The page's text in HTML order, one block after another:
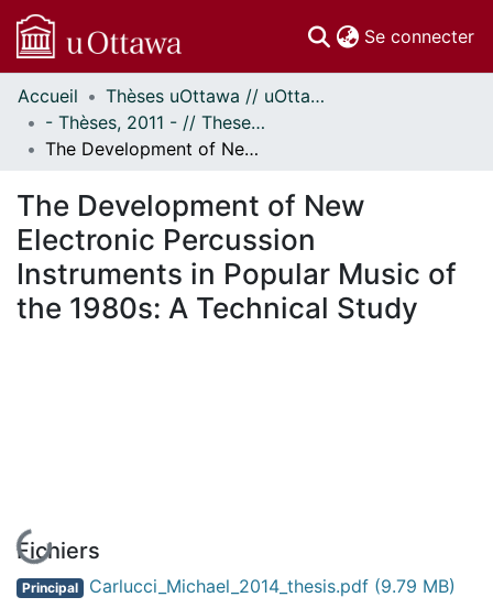
Se connecter
Communautés
et collections
Parcourir
À propos
Accueil
Thèses uOttawa // uOttawa Theses
- Thèses, 2011 - // Theses, 2011 -
The Development of New Electronic Percussion Instruments in Popular Music of the 1980s: A Technical Study
The Development of New
Electronic Percussion
Instruments in Popular Music of
the 1980s: A Technical Study
En cours de chargement...
Fichiers
Principal Carlucci_Michael_2014_thesis.pdf (9.79 MB)